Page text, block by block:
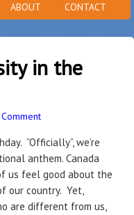
ABOUT CONTACT
in the
“Officially”, we’re
anthem. Canada
us feel good about the
our country. Yet,
are different from us,